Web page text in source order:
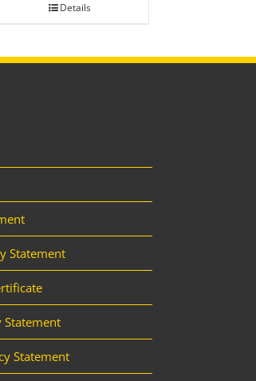
Details
Statement
Statement
Statement